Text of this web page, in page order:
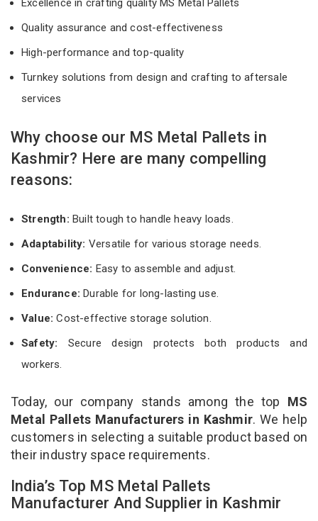
Quality assurance and cost-effectiveness
High-performance and top-quality
Turnkey solutions from design and crafting to aftersale
services
Why choose our MS Metal Pallets in
Kashmir? Here are many compelling
reasons:
Strength: Built tough to handle heavy loads.
Adaptability: Versatile for various storage needs.
Convenience: Easy to assemble and adjust.
Endurance: Durable for long-lasting use.
Value:Cost-effective storage solution.
Safety: Secure design protects both products and
workers.
Today, our company stands among the top MS
Metal Pallets Manufacturers in Kashmir. We help
customers in selecting a suitable product based on
their industry space requirements.
India’s Top MS Metal Pallets
Manufacturer And Supplier in Kashmir